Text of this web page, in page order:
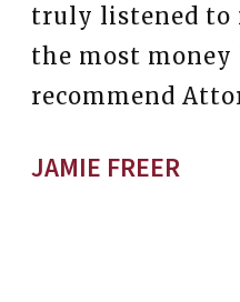
truly listened to
the most
recommend
JAMIE FREER